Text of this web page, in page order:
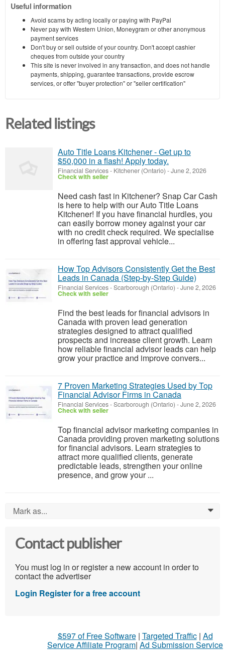
Useful information
Avoid scams by acting locally or paying with PayPal
Never pay with Western Union, Moneygram or other anonymous
payment services
Don't buy or sell outside of your country. Don't accept cashier
cheques from outside your country
This site is never involved in any transaction, and does not handle
payments, shipping, guarantee transactions, provide escrow
services, or offer "buyer protection" or "seller certification"
Related listings
Auto Title Loans Kitchener - Get up to
$50,000 in a flash! Apply today.
Financial Services- Kitchener (Ontario) -June 2, 2026
Check with seller
Need cash fast in Kitchener? Snap Car Cash
is here to help with our Auto Title Loans
Kitchener! If you have financial hurdles, you
can easily borrow money against your car
with no credit check required. We specialise
in offering fast approval vehicle...
How Top Advisors Consistently Get the Best
Leads in Canada (Step-by-Step Guide)
Financial Services-Scarborough (Ontario) -June 2, 2026
Check with seller
Find the best leads for financial advisors in
Canada with proven lead generation
strategies designed to attract qualified
prospects and increase client growth. Learn
how reliable financial advisor leads can help
grow your practice and improve convers...
7 Proven Marketing Strategies Used by Top
Financial Advisor Firms in Canada
Financial Services-Scarborough (Ontario) -June 2, 2026
Check with seller
Top financial advisor marketing companies in
Canada providing proven marketing solutions
for financial advisors. Learn strategies to
attract more qualified clients, generate
predictable leads, strengthen your online
presence, and grow your ...
Mark as... 0
Contact publisher
You must log in or register a new account in order to
contact the advertiser
Login Register for a free account
$597 of Free Software| Targeted Traffic| Ad
Service Affiliate Program| Ad Submission Service